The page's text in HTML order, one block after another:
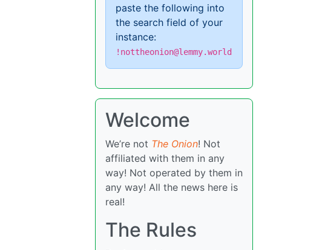
paste the following into
the search field of your
instance:
!nottheonion@lemmy.world
Welcome
We’re not The Onion! Not
affiliated with them in any
way! Not operated by them in
any way! All the news here is
real!
The Rules